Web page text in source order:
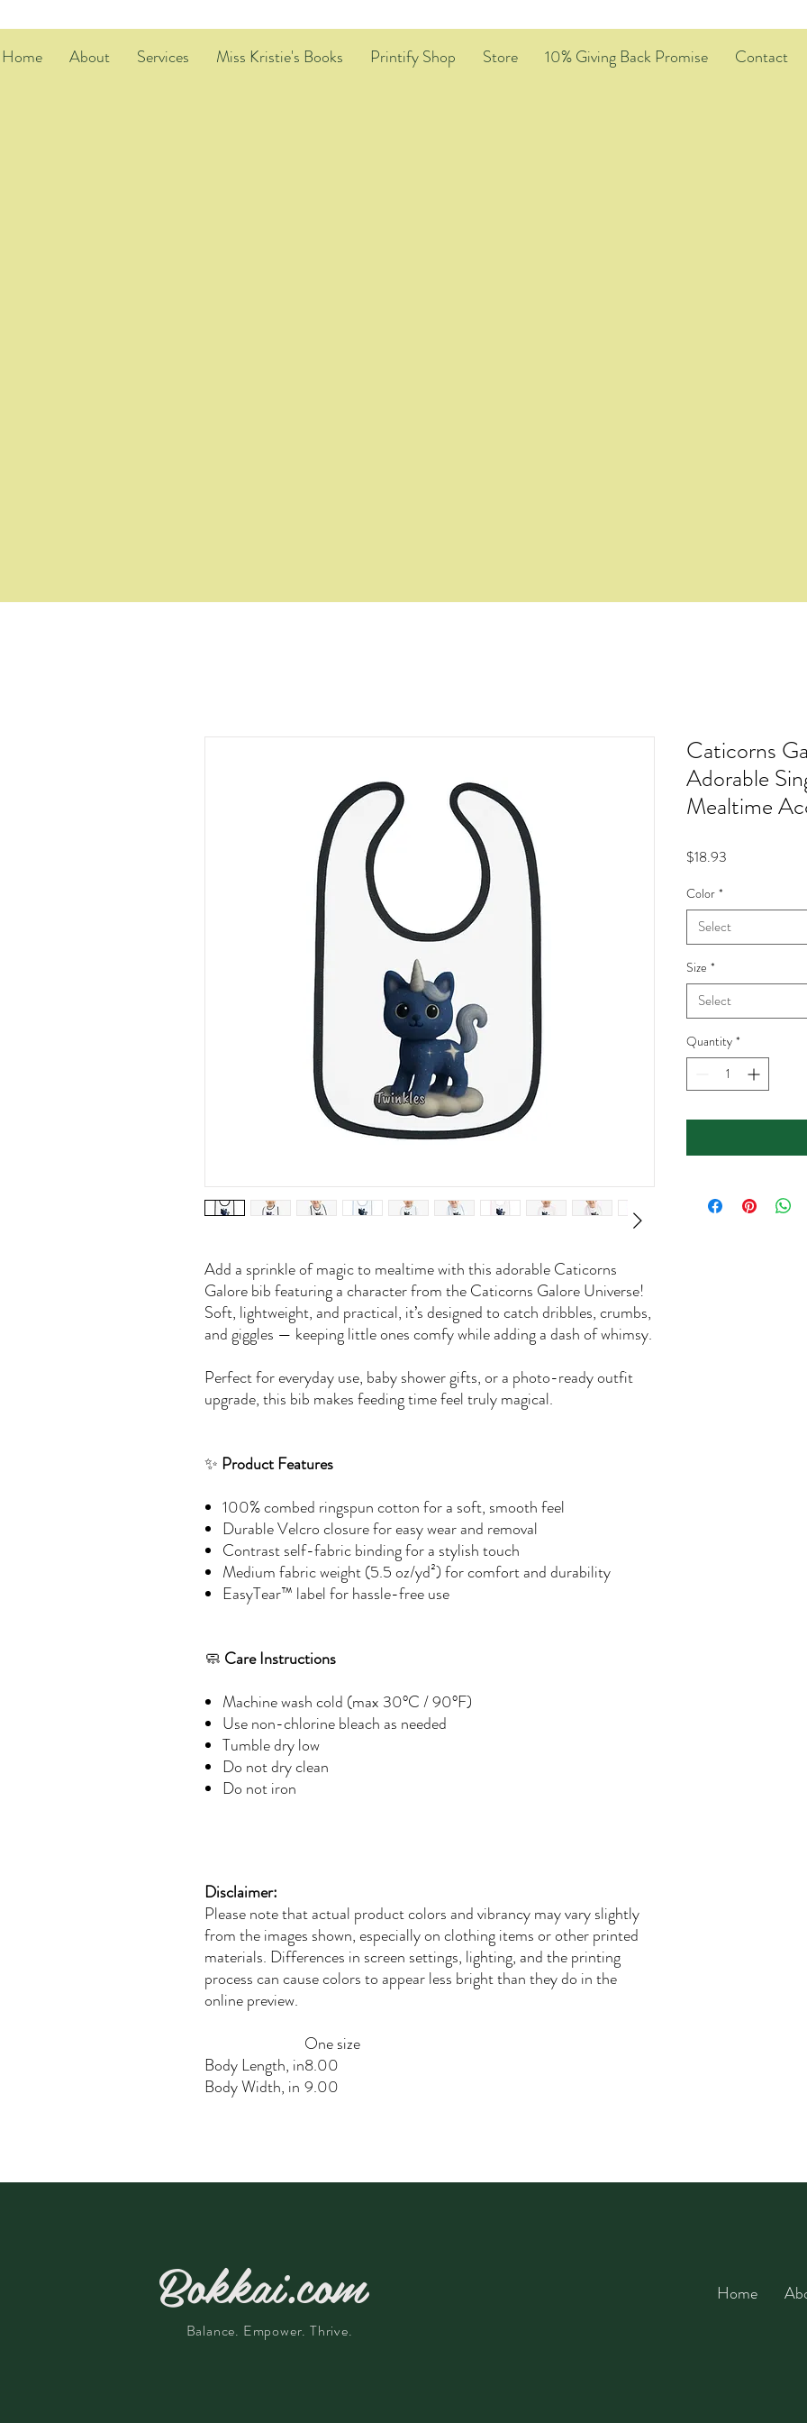
Home About Services Miss Kristie's Books Printify Shop Store 10% Giving Back Promise Contact
Add a sprinkle of magic to mealtime with this adorable Caticorns
Galore bib featuring a character from the Caticorns Galore Universe!
Soft, lightweight, and practical, it’s designed to catch dribbles, crumbs,
and giggles — keeping little ones comfy while adding a dash of whimsy.
Perfect for everyday use, baby shower gifts, or a photo-ready outfit
upgrade, this bib makes feeding time feel truly magical.
✨ Product Features
100% combed ringspun cotton for a soft, smooth feel
Durable Velcro closure for easy wear and removal
Contrast self-fabric binding for a stylish touch
Medium fabric weight (5.5 oz/yd²) for comfort and durability
EasyTear™ label for hassle-free use
🧼 Care Instructions
Machine wash cold (max 30°C / 90°F)
Use non-chlorine bleach as needed
Tumble dry low
Do not dry clean
Do not iron
Disclaimer:
Please note that actual product colors and vibrancy may vary slightly
from the images shown, especially on clothing items or other printed
materials. Differences in screen settings, lighting, and the printing
process can cause colors to appear less bright than they do in the
online preview.
One size
Body Length, in8.00
Body Width, in 9.00
Caticorns
Adorable
Mealtime
$18.93
Color *
Select
Size *
Select
Quantity *
Bokkai.com
Balance. Empower. Thrive.
Home